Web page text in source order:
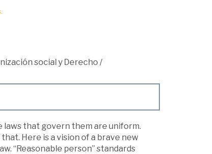
social y Derecho /
laws that govern them are uniform.
Here is a vision of a brave new
“Reasonable person” standards